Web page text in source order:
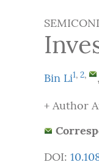
Bin Li1, 2, ,
+ Author
DOI: